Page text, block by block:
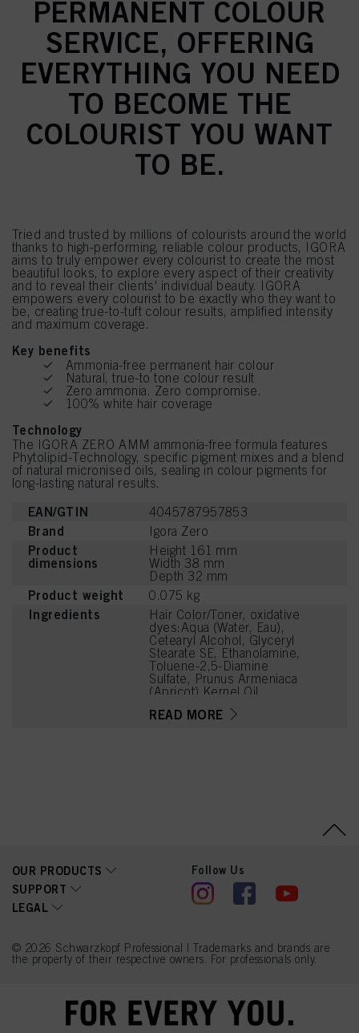
PERMANENT COLOUR
SERVICE, OFFERING
EVERYTHING YOU NEED
TO BECOME THE
COLOURIST YOU WANT
TO BE.
Tried and trusted by millions of colourists around the world
thanks to high-performing, reliable colour products, IGORA
aims to truly empower every colourist to create the most
beautiful looks, to explore every aspect of their creativity
and to reveal their clients' individual beauty. IGORA
empowers every colourist to be exactly who they want to
be, creating true-to-tuft colour results, amplified intensity
and maximum coverage.
Key benefits
Ammonia-free permanent hair colour
Natural, true-to tone colour result
Zero ammonia. Zero compromise.
100% white hair coverage
Technology
The IGORA ZERO AMM ammonia-free formula features
Phytolipid-Technology, specific pigment mixes and a blend
of natural micronised oils, sealing in colour pigments for
long-lasting natural results.
EAN/GTIN 4045787957853
Brand Igora Zero
Product
dimensions
Height 161 mm
Width 38 mm
Depth 32 mm
Product weight 0.075 kg
Ingredients
Hair Color/Toner, oxidative
dyes:Aqua (Water, Eau),
Cetearyl Alcohol, Glyceryl
Stearate SE, Ethanolamine,
Toluene-2,5-Diamine
Sulfate, Prunus Armeniaca
(Apricot) Kernel Oil,
Sodium Cetearyl Sulfate,
READ MORE
OUR PRODUCTS
SUPPORT
LEGAL
Follow Us
© 2026 Schwarzkopf Professional | Trademarks and brands are
the property of their respective owners. For professionals only.